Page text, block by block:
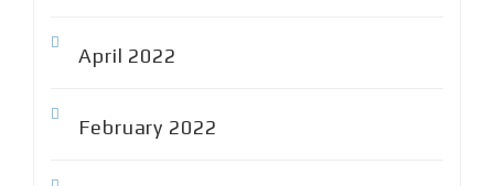
April 2022
February 2022